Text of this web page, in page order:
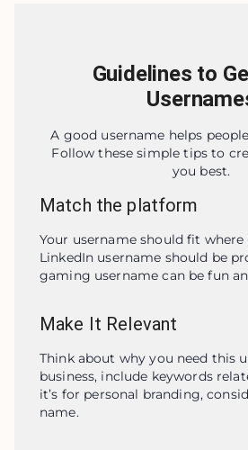
Guidelines to
A good username helps
Follow these simple tips to
you best.
Match the platform
Your username should fit where
LinkedIn username should be
gaming username can be fun
Make It Relevant
Think about why you need this
business, include keywords
it’s for personal branding,
name.